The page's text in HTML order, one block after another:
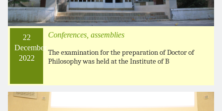
22
December
2022
Conferences, assemblies
The examination for the preparation of Doctor of
Philosophy was held at the Institute of B